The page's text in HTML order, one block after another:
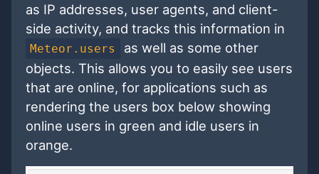
as IP addresses, user agents, and client-
side activity, and tracks this information in
Meteor.users
as well as some other
objects. This allows you to easily see users
that are online, for applications such as
rendering the users box below showing
online users in green and idle users in
orange.